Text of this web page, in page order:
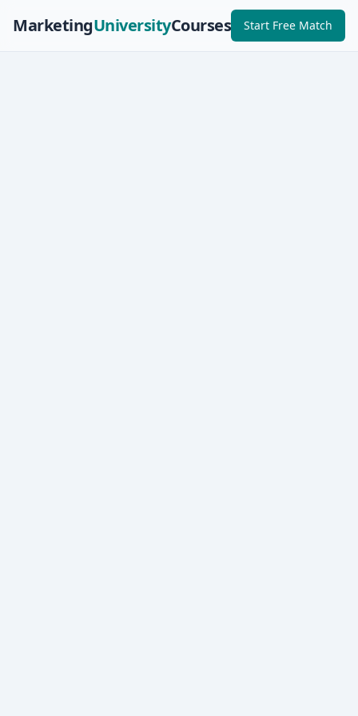
MarketingUniversityCourses Start Free Match